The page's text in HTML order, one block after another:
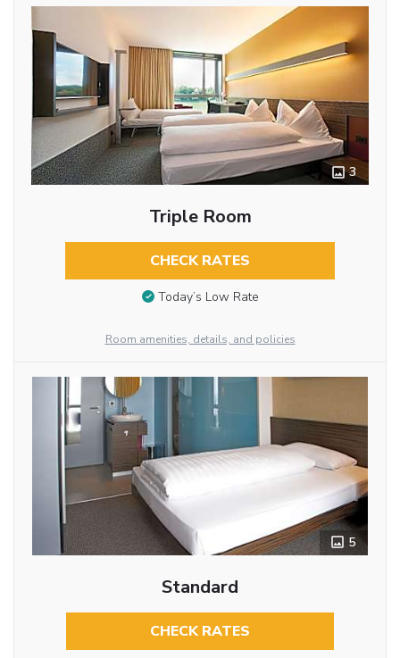
3
Triple Room
CHECK RATES
Today’s Low Rate
Room amenities, details, and policies
5
Standard
CHECK RATES